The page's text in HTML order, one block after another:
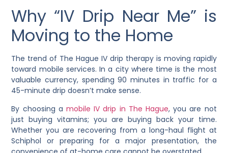
Why “IV Drip Near Me” is
Moving to the Home
The trend of The Hague IV drip therapy is moving rapidly
toward mobile services. In a city where time is the most
valuable currency, spending 90 minutes in traffic for a
45-minute drip doesn’t make sense.
By choosing a mobile IV drip in The Hague, you are not
just buying vitamins; you are buying back your time.
Whether you are recovering from a long-haul flight at
Schiphol or preparing for a major presentation, the